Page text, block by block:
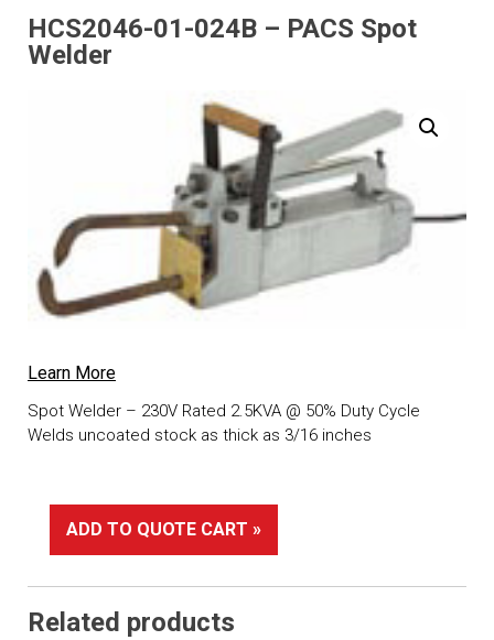
HCS2046-01-024B – PACS Spot
Welder
Learn More
Spot Welder – 230V Rated 2.5KVA @ 50% Duty Cycle
Welds uncoated stock as thick as 3/16 inches
ADD TO QUOTE CART »
Related products